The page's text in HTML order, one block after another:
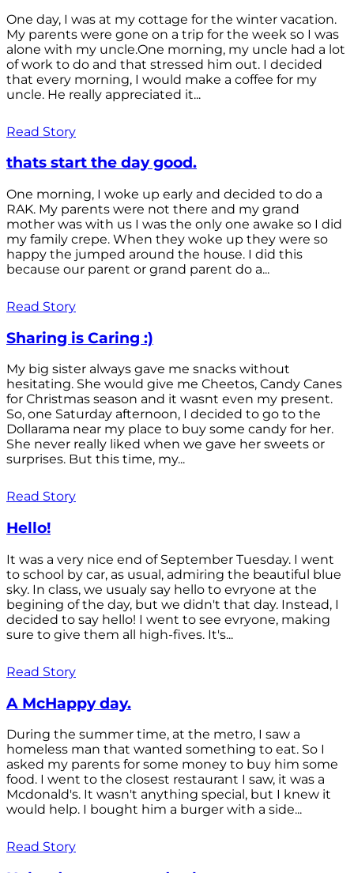
One day, I was at my cottage for the winter vacation.
My parents were gone on a trip for the week so I was
alone with my uncle.One morning, my uncle had a lot
of work to do and that stressed him out. I decided
that every morning, I would make a coffee for my
uncle. He really appreciated it...
Read Story
thats start the day good.
One morning, I woke up early and decided to do a
RAK. My parents were not there and my grand
mother was with us I was the only one awake so I did
my family crepe. When they woke up they were so
happy the jumped around the house. I did this
because our parent or grand parent do a...
Read Story
Sharing is Caring :)
My big sister always gave me snacks without
hesitating. She would give me Cheetos, Candy Canes
for Christmas season and it wasnt even my present.
So, one Saturday afternoon, I decided to go to the
Dollarama near my place to buy some candy for her.
She never really liked when we gave her sweets or
surprises. But this time, my...
Read Story
Hello!
It was a very nice end of September Tuesday. I went
to school by car, as usual, admiring the beautiful blue
sky. In class, we usualy say hello to evryone at the
begining of the day, but we didn't that day. Instead, I
decided to say hello! I went to see evryone, making
sure to give them all high-fives. It's...
Read Story
A McHappy day.
During the summer time, at the metro, I saw a
homeless man that wanted something to eat. So I
asked my parents for some money to buy him some
food. I went to the closest restaurant I saw, it was a
Mcdonald's. It wasn't anything special, but I knew it
would help. I bought him a burger with a side...
Read Story